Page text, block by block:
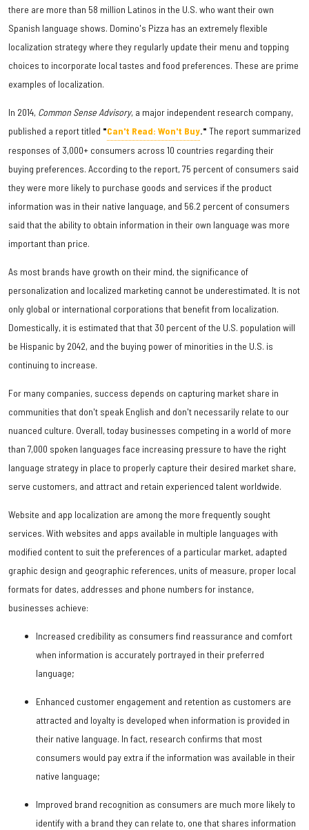
there are more than 58 million Latinos in the U.S. who want their own
Spanish language shows. Domino's Pizza has an extremely flexible
localization strategy where they regularly update their menu and topping
choices to incorporate local tastes and food preferences. These are prime
examples of localization.
In 2014, Common Sense Advisory, a major independent research company,
published a report titled "Can't Read: Won't Buy." The report summarized
responses of 3,000+ consumers across 10 countries regarding their
buying preferences. According to the report, 75 percent of consumers said
they were more likely to purchase goods and services if the product
information was in their native language, and 56.2 percent of consumers
said that the ability to obtain information in their own language was more
important than price.
As most brands have growth on their mind, the significance of
personalization and localized marketing cannot be underestimated. It is not
only global or international corporations that benefit from localization.
Domestically, it is estimated that that 30 percent of the U.S. population will
be Hispanic by 2042, and the buying power of minorities in the U.S. is
continuing to increase.
For many companies, success depends on capturing market share in
communities that don't speak English and don't necessarily relate to our
nuanced culture. Overall, today businesses competing in a world of more
than 7,000 spoken languages face increasing pressure to have the right
language strategy in place to properly capture their desired market share,
serve customers, and attract and retain experienced talent worldwide.
Website and app localization are among the more frequently sought
services. With websites and apps available in multiple languages with
modified content to suit the preferences of a particular market, adapted
graphic design and geographic references, units of measure, proper local
formats for dates, addresses and phone numbers for instance,
businesses achieve:
Increased credibility as consumers find reassurance and comfort
when information is accurately portrayed in their preferred
language;
Enhanced customer engagement and retention as customers are
attracted and loyalty is developed when information is provided in
their native language. In fact, research confirms that most
consumers would pay extra if the information was available in their
native language;
Improved brand recognition as consumers are much more likely to
identify with a brand they can relate to, one that shares information